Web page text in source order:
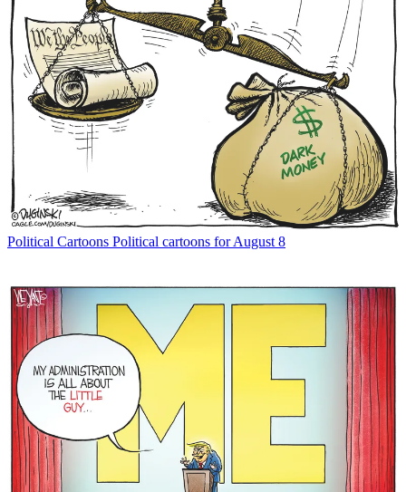
Political Cartoons Political cartoons for August 8